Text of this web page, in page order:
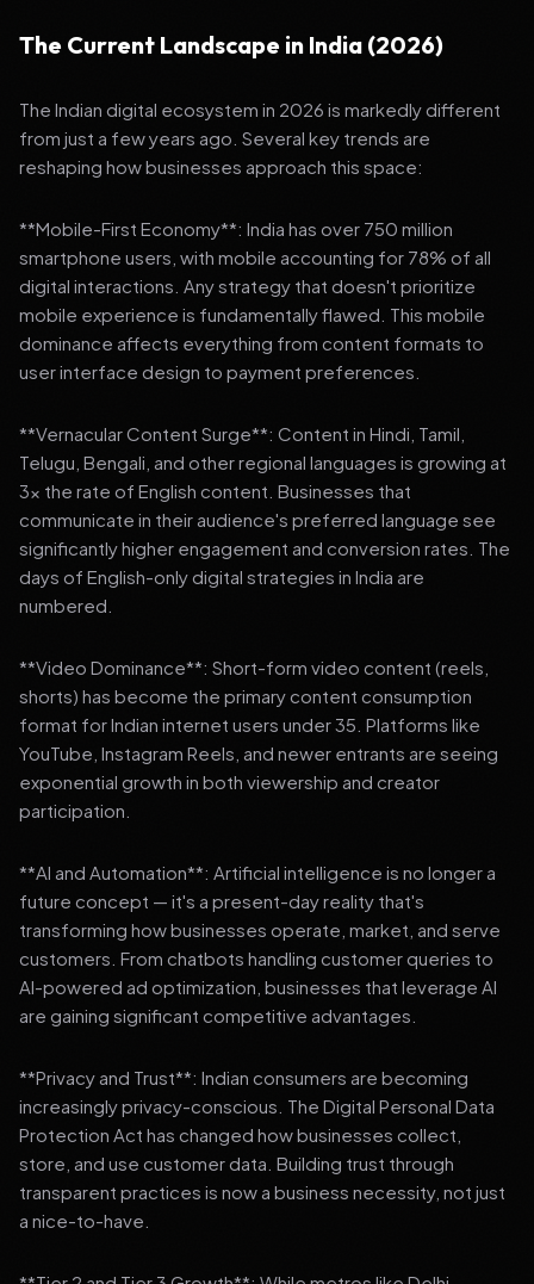
The Current Landscape in India (2026)
The Indian digital ecosystem in 2026 is markedly different
from just a few years ago. Several key trends are
reshaping how businesses approach this space:
**Mobile-First Economy**: India has over 750 million
smartphone users, with mobile accounting for 78% of all
digital interactions. Any strategy that doesn't prioritize
mobile experience is fundamentally flawed. This mobile
dominance affects everything from content formats to
user interface design to payment preferences.
**Vernacular Content Surge**: Content in Hindi, Tamil,
Telugu, Bengali, and other regional languages is growing at
3x the rate of English content. Businesses that
communicate in their audience's preferred language see
significantly higher engagement and conversion rates. The
days of English-only digital strategies in India are
numbered.
**Video Dominance**: Short-form video content (reels,
shorts) has become the primary content consumption
format for Indian internet users under 35. Platforms like
YouTube, Instagram Reels, and newer entrants are seeing
exponential growth in both viewership and creator
participation.
**AI and Automation**: Artificial intelligence is no longer a
future concept — it's a present-day reality that's
transforming how businesses operate, market, and serve
customers. From chatbots handling customer queries to
AI-powered ad optimization, businesses that leverage AI
are gaining significant competitive advantages.
**Privacy and Trust**: Indian consumers are becoming
increasingly privacy-conscious. The Digital Personal Data
Protection Act has changed how businesses collect,
store, and use customer data. Building trust through
transparent practices is now a business necessity, not just
a nice-to-have.